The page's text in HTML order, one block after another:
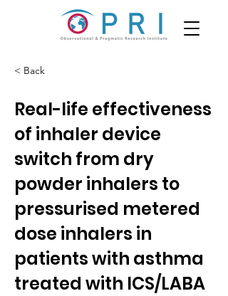
< Back
Real-life effectiveness
of inhaler device
switch from dry
powder inhalers to
pressurised metered
dose inhalers in
patients with asthma
treated with ICS/LABA